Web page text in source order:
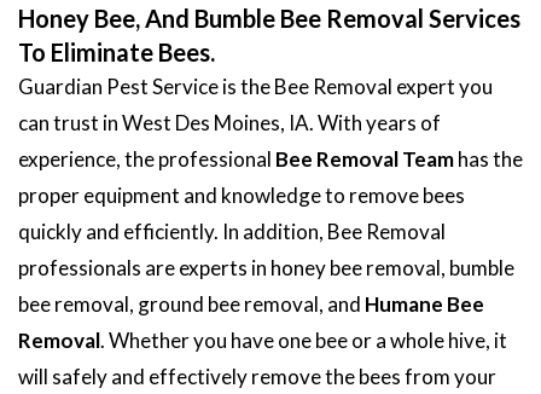
Honey Bee, And Bumble Bee Removal Services
To Eliminate Bees.
Guardian Pest Service is the Bee Removal expert you
can trust in West Des Moines, IA. With years of
experience, the professional Bee Removal Teamhas the
proper equipment and knowledge to remove bees
quickly and efficiently. In addition, Bee Removal
professionals are experts in honey bee removal, bumble
bee removal, ground bee removal, and Humane Bee
Removal. Whether you have one bee or a whole hive, it
will safely and effectively remove the bees from your